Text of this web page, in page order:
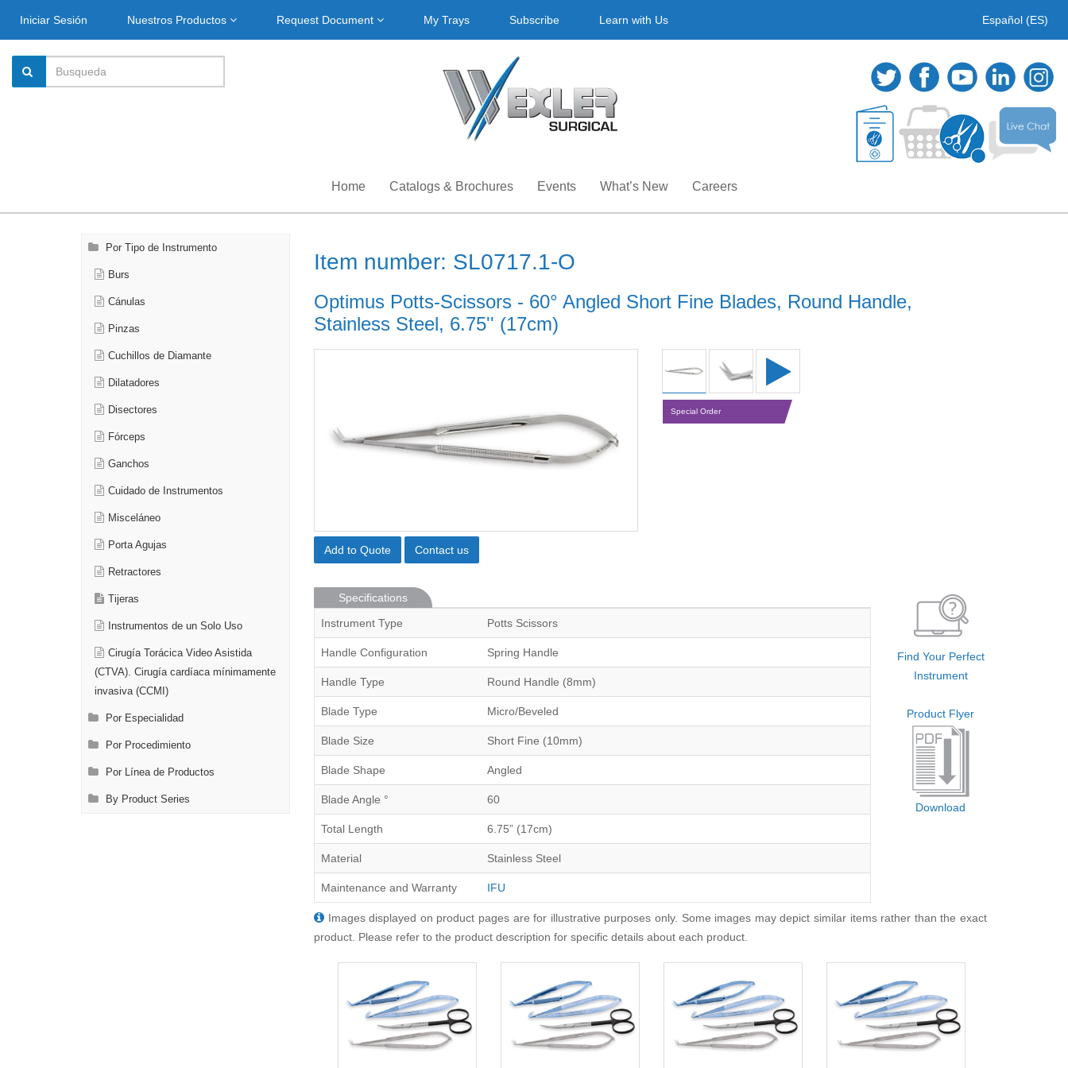
Iniciar Sesión Nuestros Productos Request Document My Trays Subscribe Learn with Us Español (ES)
Home Catalogs & Brochures Events What’s New Careers
Por Tipo de Instrumento
Burs
Cánulas
Pinzas
Cuchillos de Diamante
Dilatadores
Disectores
Fórceps
Ganchos
Cuidado de Instrumentos
Misceláneo
Porta Agujas
Retractores
Tijeras
Instrumentos de un Solo Uso
Cirugía Torácica Video Asistida
(CTVA). Cirugía cardíaca mínimamente
invasiva (CCMI)
Por Especialidad
Por Procedimiento
Por Línea de Productos
By Product Series
Item number: SL0717.1-O
Optimus Potts-Scissors - 60° Angled Short Fine Blades, Round Handle,
Stainless Steel, 6.75'' (17cm)
Add to Quote Contact us
Special Order
Specifications
Instrument Type
Potts Scissors
Handle Configuration Spring Handle
Handle Type Round Handle (8mm)
Blade Type Micro/Beveled
Blade Size Short Fine (10mm)
Blade Shape Angled
Blade Angle ° 60
Total Length 6.75” (17cm)
Material Stainless Steel
Maintenance and Warranty IFU
Find Your Perfect
Instrument
Product Flyer
Download
Images displayed on product pages are for illustrative purposes only. Some images may depict similar items rather than the exact
product. Please refer to the product description for specific details about each product.